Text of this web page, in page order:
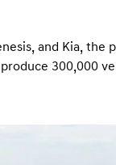
and Kia, the
300,000